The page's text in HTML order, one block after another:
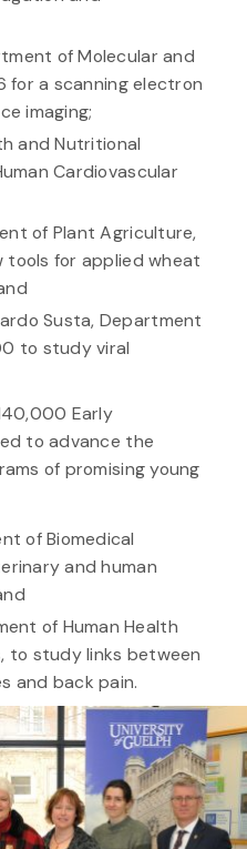
of Molecular and
for a scanning electron
imaging;
and Nutritional
Cardiovascular
of Plant Agriculture,
tools for applied wheat
Susta, Department
to study viral
Early
to advance the
of promising young
of Biomedical
and human
of Human Health
to study links between
and back pain.